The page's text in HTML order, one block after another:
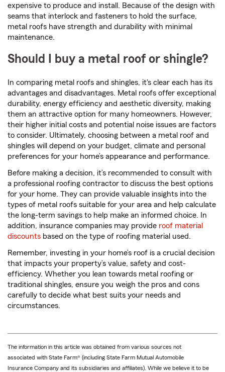
expensive to produce and install. Because of the design with
seams that interlock and fasteners to hold the surface,
metal roofs have strength and durability with minimal
maintenance.
Should I buy a metal roof or shingle?
In comparing metal roofs and shingles, it's clear each has its
advantages and disadvantages. Metal roofs offer exceptional
durability, energy efficiency and aesthetic diversity, making
them an attractive option for many homeowners. However,
their higher initial costs and potential noise issues are factors
to consider. Ultimately, choosing between a metal roof and
shingles will depend on your budget, climate and personal
preferences for your home’s appearance and performance.
Before making a decision, it’s recommended to consult with
a professional roofing contractor to discuss the best options
for your home. They can provide valuable insights into the
types of metal roofs suitable for your area and help calculate
the long-term savings to help make an informed choice. In
addition, insurance companies may provide roof material
discounts based on the type of roofing material used.
Remember, investing in your home’s roof is a crucial decision
that impacts your property’s value, safety and cost-
efficiency. Whether you lean towards metal roofing or
traditional shingles, ensure you weigh the pros and cons
carefully to decide what best suits your needs and
circumstances.
The information in this article was obtained from various sources not
associated with State Farm® (including State Farm Mutual Automobile
Insurance Company and its subsidiaries and affiliates). While we believe it to be